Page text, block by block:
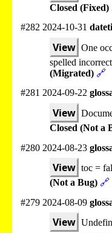
Closed (Fixed)
#282 2024-10-31
View One
spelled
(Migrated) 🔗
#281 2024-09-22
View
Closed (Not a
#280 2024-08-23
View toc =
(Not a Bug) 🔗
#279 2024-08-09
View